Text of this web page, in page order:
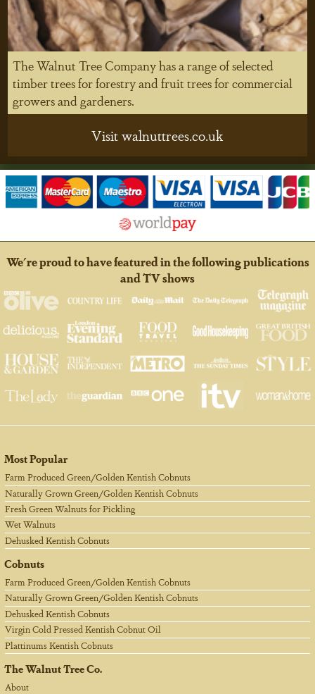
The Walnut Tree Company has a range of selected
timber trees for forestry and fruit trees for commercial
growers and gardeners.
Visit walnuttrees.co.uk
We're proud to have featured in the following publications
and TV shows
Most Popular
Farm Produced Green/Golden Kentish Cobnuts
Naturally Grown Green/Golden Kentish Cobnuts
Fresh Green Walnuts for Pickling
Wet Walnuts
Dehusked Kentish Cobnuts
Cobnuts
Farm Produced Green/Golden Kentish Cobnuts
Naturally Grown Green/Golden Kentish Cobnuts
Dehusked Kentish Cobnuts
Virgin Cold Pressed Kentish Cobnut Oil
Plattinums Kentish Cobnuts
The Walnut Tree Co.
About